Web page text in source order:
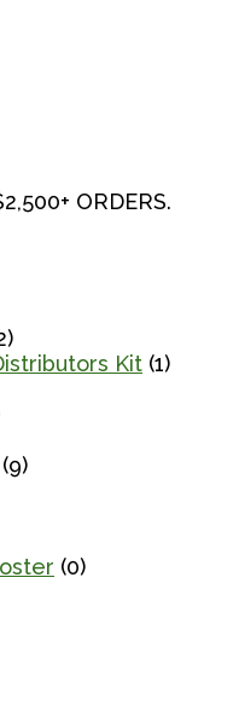
ORDERS.
Kit (1)
(9)
(0)